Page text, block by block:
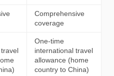
Comprehensive
coverage
One-time
international travel
allowance (home
country to China)